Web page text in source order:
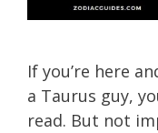
If you’re here
a Taurus guy,
read. But not